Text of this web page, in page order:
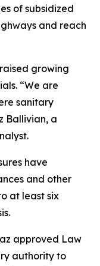
of subsidized
and reach
growing
“We are
sanitary
Ballivian, a
have
and other
at least six
approved Law
authority to